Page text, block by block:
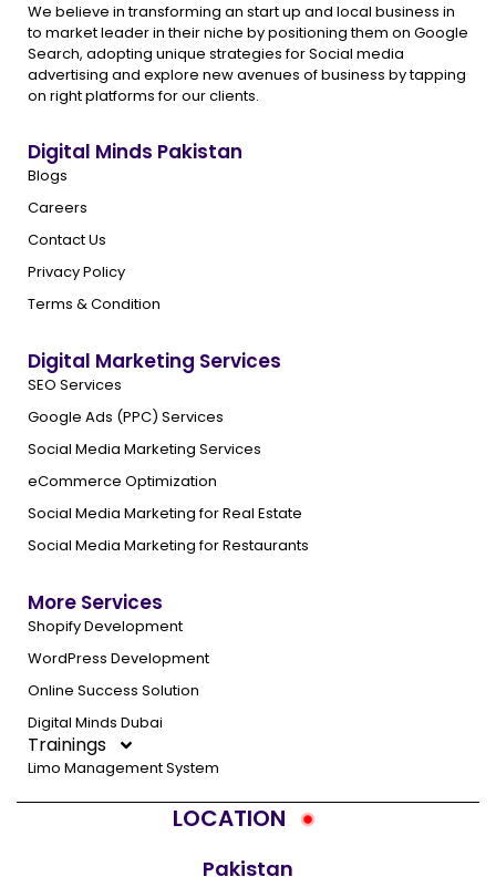
We believe in transforming an start up and local business in
to market leader in their niche by positioning them on Google
Search, adopting unique strategies for Social media
advertising and explore new avenues of business by tapping
on right platforms for our clients.
Digital Minds Pakistan
Blogs
Careers
Contact Us
Privacy Policy
Terms & Condition
Digital Marketing Services
SEO Services
Google Ads (PPC) Services
Social Media Marketing Services
eCommerce Optimization
Social Media Marketing for Real Estate
Social Media Marketing for Restaurants
More Services
Shopify Development
WordPress Development
Online Success Solution
Digital Minds Dubai
Trainings
Limo Management System
LOCATION
Pakistan